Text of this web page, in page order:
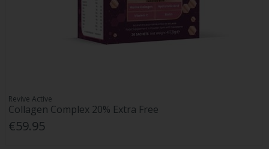
Revive Active
Collagen Complex 20% Extra Free
€59.95